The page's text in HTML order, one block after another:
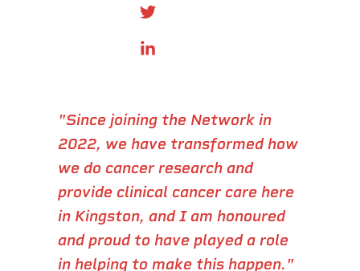
SHARE ONTWITTER
SHARE ON LINKEDIN
"Since joining the Network in
2022, we have transformed how
we do cancer research and
provide clinical cancer care here
in Kingston, and I am honoured
and proud to have played a role
in helping to make this happen."